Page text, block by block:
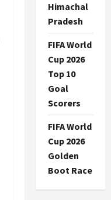
Himachal
Pradesh
FIFA World
Cup 2026
Top 10
Goal
Scorers
FIFA World
Cup 2026
Golden
Boot Race